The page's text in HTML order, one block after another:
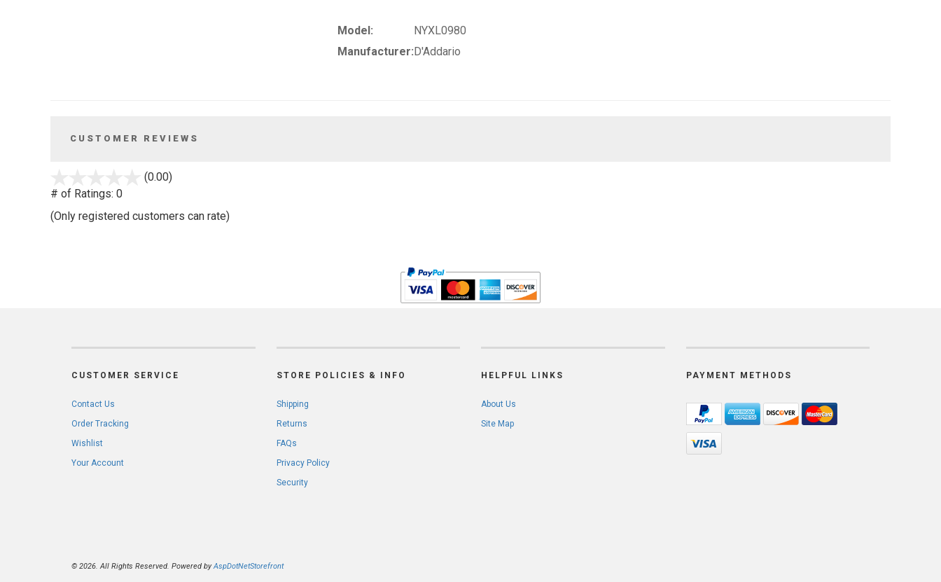
Model:
NYXL0980
Manufacturer:D'Addario
CUSTOMER REVIEWS
(0.00)
5
# of Ratings: 0
(Only registered customers can rate)
CUSTOMER SERVICE
Contact Us
Order Tracking
Wishlist
Your Account
STORE POLICIES & INFO
Shipping
Returns
FAQs
Privacy Policy
Security
HELPFUL LINKS
About Us
Site Map
PAYMENT METHODS
© 2026. All Rights Reserved. Powered byAspDotNetStorefront